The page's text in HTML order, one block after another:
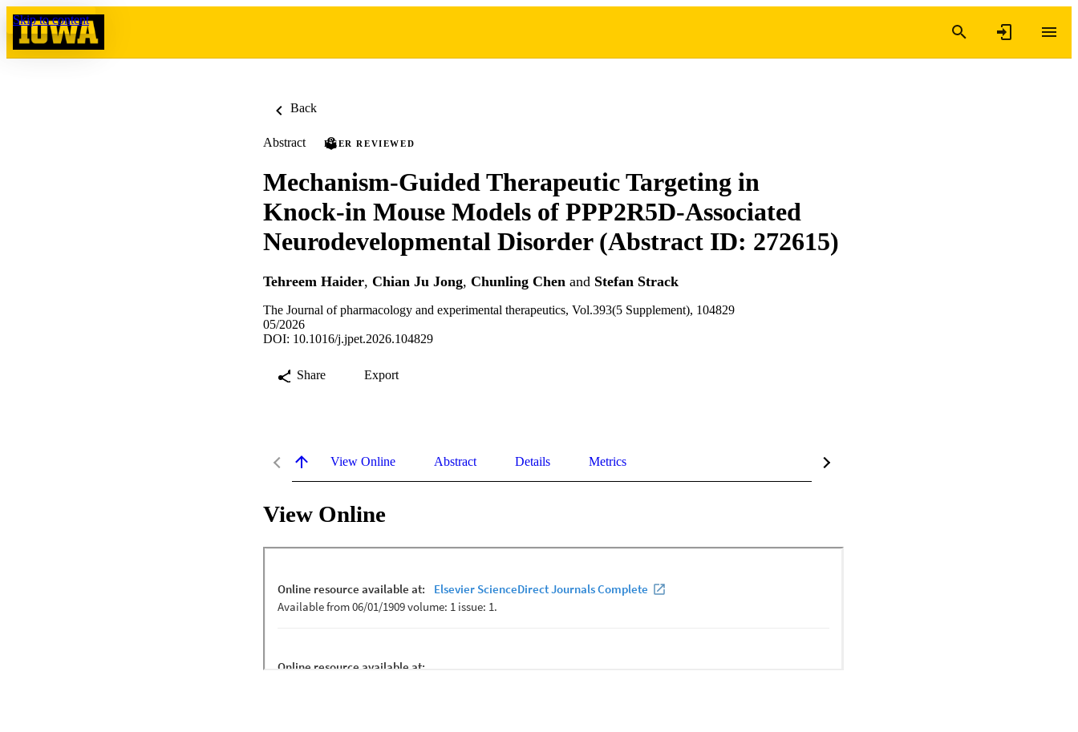
Skip to content
Back
Abstract PEER REVIEWED
Mechanism-Guided Therapeutic Targeting in
Knock-in Mouse Models of PPP2R5D-Associated
Neurodevelopmental Disorder (Abstract ID: 272615)
Tehreem Haider, Chian Ju Jong, Chunling Chen and Stefan Strack
The Journal of pharmacology and experimental therapeutics, Vol.393(5 Supplement), 104829
05/2026
DOI: 10.1016/j.jpet.2026.104829
Share Export
View Online Abstract Details Metrics
View Online